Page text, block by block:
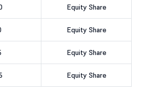
Equity Share
Equity Share
Equity Share
Equity Share